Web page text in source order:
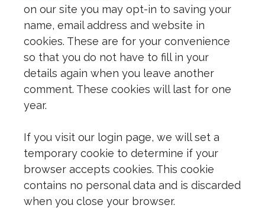
on our site you may opt-in to saving your
name, email address and website in
cookies. These are for your convenience
so that you do not have to fill in your
details again when you leave another
comment. These cookies will last for one
year.
If you visit our login page, we will set a
temporary cookie to determine if your
browser accepts cookies. This cookie
contains no personal data and is discarded
when you close your browser.